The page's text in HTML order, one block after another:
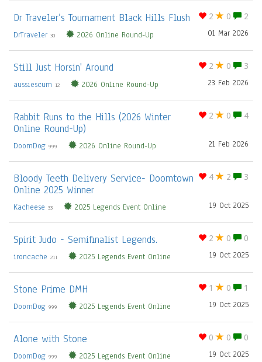
2 0 2
Dr Traveler’s Tournament Black Hills Flush
01 Mar 2026
DrTraveler 30 2026 Online Round-Up
2 0 3
Still Just Horsin' Around
23 Feb 2026
aussiescum 12 2026 Online Round-Up
2 0 4
Rabbit Runs to the Hills (2026 Winter
Online Round-Up)
21 Feb 2026
DoomDog 999 2026 Online Round-Up
4 2 3
Bloody Teeth Delivery Service- Doomtown
Online 2025 Winner
19 Oct 2025
Kacheese 33 2025 Legends Event Online
2 0 0
Spirit Judo - Semifinalist Legends.
19 Oct 2025
ironcache 211 2025 Legends Event Online
1 0 1
Stone Prime DMH
19 Oct 2025
DoomDog 999 2025 Legends Event Online
0 0 0
Alone with Stone
19 Oct 2025
DoomDog 999 2025 Legends Event Online